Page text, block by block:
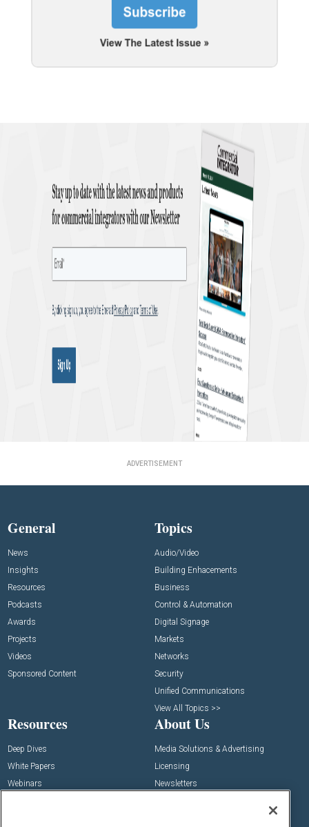
ADVERTISEMENT
General
News
Insights
Resources
Podcasts
Awards
Projects
Videos
Sponsored Content
Topics
Audio/Video
Building Enhacements
Business
Control & Automation
Digital Signage
Markets
Networks
Security
Unified Communications
View All Topics >>
Resources
Deep Dives
White Papers
Webinars
About Us
Media Solutions & Advertising
Licensing
Newsletters